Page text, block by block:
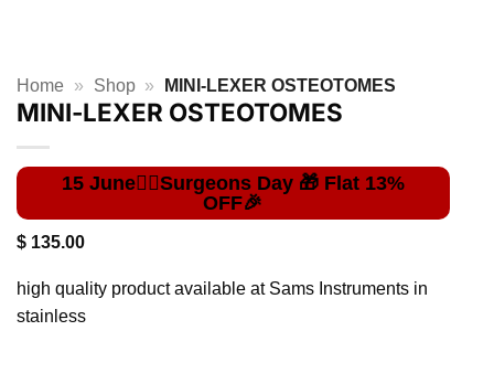
Home » Shop » MINI-LEXER OSTEOTOMES
MINI-LEXER OSTEOTOMES
$ 135.00
high quality product available at Sams Instruments in
stainless